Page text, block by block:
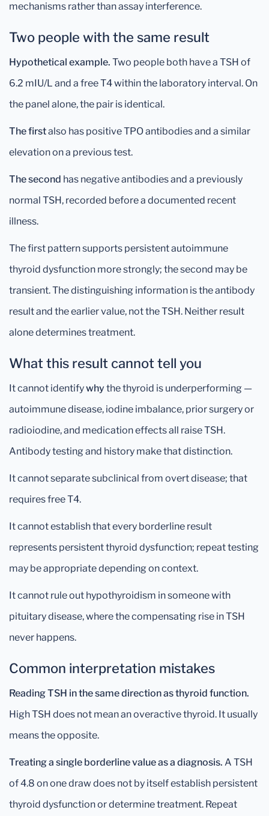
mechanisms rather than assay interference.
Two people with the same result
Hypothetical example. Two people both have a TSH of
6.2 mIU/L and a free T4 within the laboratory interval. On
the panel alone, the pair is identical.
The firstalso has positive TPO antibodies and a similar
elevation on a previous test.
The second has negative antibodies and a previously
normal TSH, recorded before a documented recent
illness.
The first pattern supports persistent autoimmune
thyroid dysfunction more strongly; the second may be
transient. The distinguishing information is the antibody
result and the earlier value, not the TSH. Neither result
alone determines treatment.
What this result cannot tell you
It cannot identifywhy the thyroid is underperforming —
autoimmune disease, iodine imbalance, prior surgery or
radioiodine, and medication effects all raise TSH.
Antibody testing and history make that distinction.
It cannot separate subclinical from overt disease; that
requires free T4.
It cannot establish that every borderline result
represents persistent thyroid dysfunction; repeat testing
may be appropriate depending on context.
It cannot rule out hypothyroidism in someone with
pituitary disease, where the compensating rise in TSH
never happens.
Common interpretation mistakes
Reading TSH in the same direction as thyroid function.
High TSH does not mean an overactive thyroid. It usually
means the opposite.
Treating a single borderline value as a diagnosis. A TSH
of 4.8 on one draw does not by itself establish persistent
thyroid dysfunction or determine treatment. Repeat